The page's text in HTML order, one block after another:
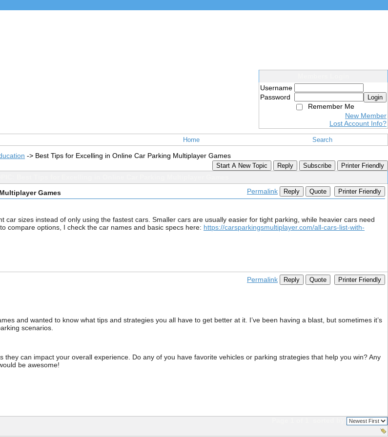
Username
Password
Login
Remember Me
New Member
Lost Account Info?
Home Search
-> Best Tips for Excelling in Online Car Parking Multiplayer Games
Start A New Topic Reply Subscribe Printer Friendly
Games Permalink Reply Quote Printer Friendly
car sizes instead of only using the fastest cars. Smaller cars are usually easier for tight parking, while heavier cars need
compare options, I check the car names and basic specs here: https://carsparkingsmultiplayer.com/all-cars-list-with-
Permalink Reply Quote Printer Friendly
and wanted to know what tips and strategies you all have to get better at it. I’ve been having a blast, but sometimes it’s
scenarios.
they can impact your overall experience. Do any of you have favorite vehicles or parking strategies that help you win? Any
be awesome!